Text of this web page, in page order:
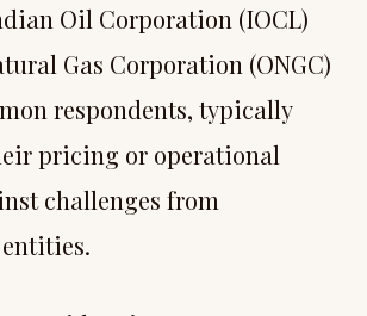
Oil Corporation (IOCL)
Gas Corporation (ONGC)
respondents, typically
pricing or operational
challenges from